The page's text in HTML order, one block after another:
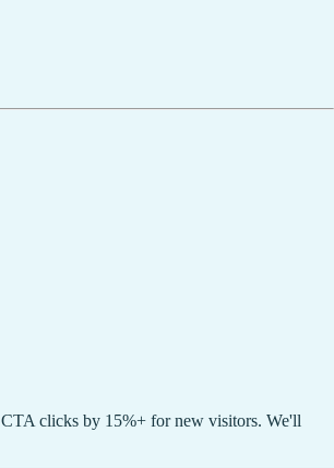
clicks by 15%+ for new visitors. We'll